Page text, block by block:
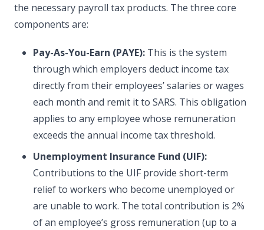
the necessary payroll tax products. The three core
components are:
Pay-As-You-Earn (PAYE): This is the system
through which employers deduct income tax
directly from their employees’ salaries or wages
each month and remit it to SARS. This obligation
applies to any employee whose remuneration
exceeds the annual income tax threshold.
Unemployment Insurance Fund (UIF):
Contributions to the UIF provide short-term
relief to workers who become unemployed or
are unable to work. The total contribution is 2%
of an employee’s gross remuneration (up to a